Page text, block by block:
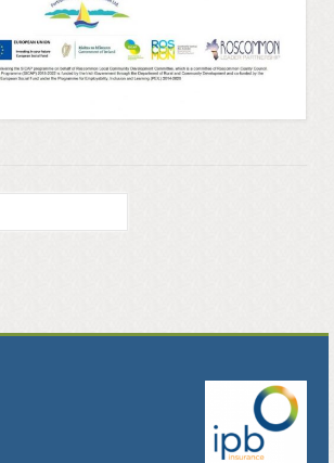
Aquatic Bio Diversity Action Plan
May 2021
no Trace Ireland
our Green Spaces